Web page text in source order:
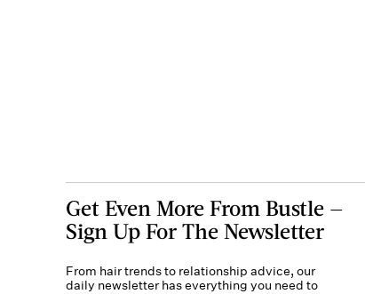
Get Even More From Bustle —
Sign Up For The Newsletter
From hair trends to relationship advice, our
daily newsletter has everything you need to